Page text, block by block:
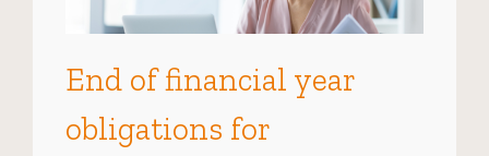
End of financial year
obligations for